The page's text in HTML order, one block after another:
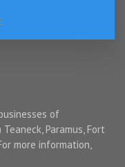
of
Paramus, Fort
more information,